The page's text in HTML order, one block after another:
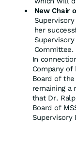
New Chair
her
Committee.
In
Company
Board of
remaining a
that Dr.
Board of
Supervisory